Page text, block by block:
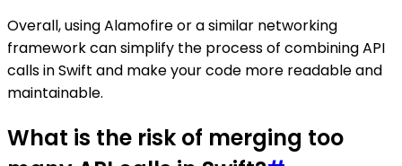
Overall, using Alamofire or a similar networking
framework can simplify the process of combining API
calls in Swift and make your code more readable and
maintainable.
What is the risk of merging too